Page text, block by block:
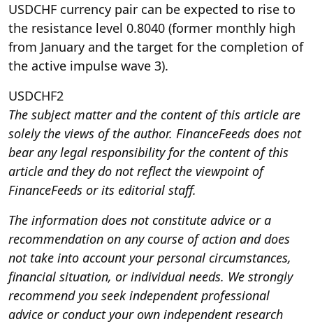
USDCHF currency pair can be expected to rise to
the resistance level 0.8040 (former monthly high
from January and the target for the completion of
the active impulse wave 3).
USDCHF2
The subject matter and the content of this article are
solely the views of the author. FinanceFeeds does not
bear any legal responsibility for the content of this
article and they do not reflect the viewpoint of
FinanceFeeds or its editorial staff.
The information does not constitute advice or a
recommendation on any course of action and does
not take into account your personal circumstances,
financial situation, or individual needs. We strongly
recommend you seek independent professional
advice or conduct your own independent research